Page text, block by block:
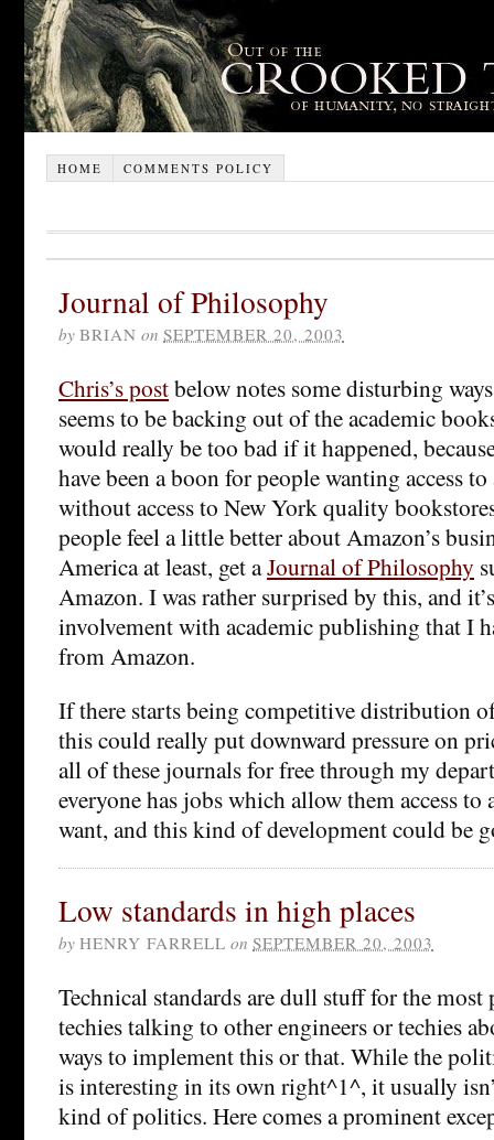
HOME COMMENTS POLICY
Journal of Philosophy
by BRIAN on SEPTEMBER 20, 2003
Chris’s postbelow notes some disturbing
seems to be backing out of the academic
would really be too bad if it happened,
have been a boon for people wanting access
without access to New York quality
people feel a little better about Amazon’s
America at least, get aJournal of Philosophy
Amazon. I was rather surprised by this, and
involvement with academic publishing that I
from Amazon.
If there starts being competitive distribution
this could really put downward pressure on
all of these journals for free through my
everyone has jobs which allow them access
want, and this kind of development could be
Low standards in high places
by HENRY FARRELL on SEPTEMBER 20, 2003
Technical standards are dull stuff for the most
techies talking to other engineers or techies
ways to implement this or that. While the
is interesting in its own right^1^, it usually
kind of politics. Here comes a prominent